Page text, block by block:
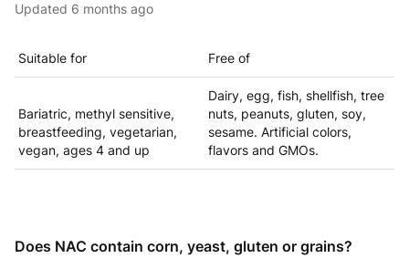
Updated 6 months ago
Suitable for Free of
Bariatric, methyl sensitive,
breastfeeding, vegetarian,
vegan, ages 4 and up
Dairy, egg, fish, shellfish, tree
nuts, peanuts, gluten, soy,
sesame. Artificial colors,
flavors and GMOs.
Does NAC contain corn, yeast, gluten or grains?